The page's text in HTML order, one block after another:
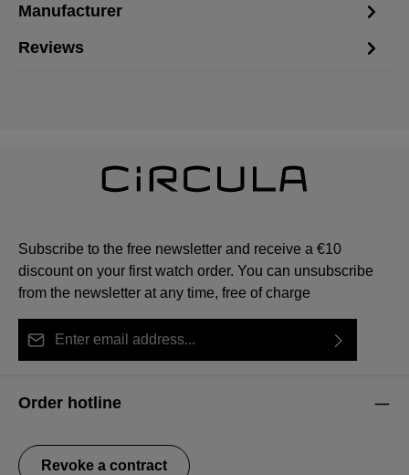
Manufacturer
Reviews
Subscribe to the free newsletter and receive a €10
discount on your first watch order. You can unsubscribe
from the newsletter at any time, free of charge
our
data protection information
general terms and conditions
Order hotline
Revoke a contract